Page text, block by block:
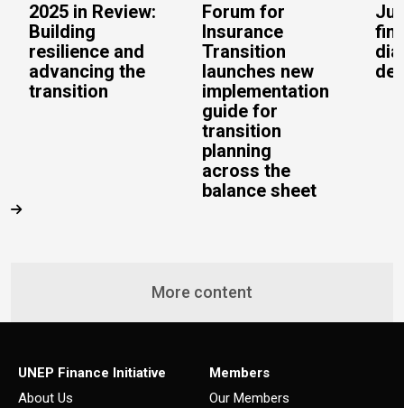
2025 in Review:
Building
resilience and
advancing the
transition
Forum for
Insurance
Transition
launches new
implementation
guide for
transition
planning
across the
balance sheet
More content
UNEP Finance Initiative
About Us
Members
Our Members